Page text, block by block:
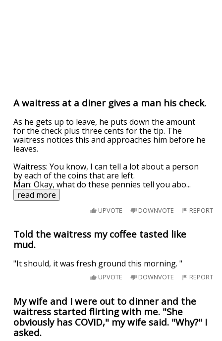
A waitress at a diner gives a man his check.
As he gets up to leave, he puts down the amount
for the check plus three cents for the tip. The
waitress notices this and approaches him before he
leaves.
Waitress: You know, I can tell a lot about a person
by each of the coins that are left.
Man: Okay, what do these pennies tell you abo...
read more
UPVOTE DOWNVOTE REPORT
Told the waitress my coffee tasted like
mud.
"It should, it was fresh ground this morning. "
UPVOTE DOWNVOTE REPORT
My wife and I were out to dinner and the
waitress started flirting with me. "She
obviously has COVID," my wife said. "Why?" I
asked.